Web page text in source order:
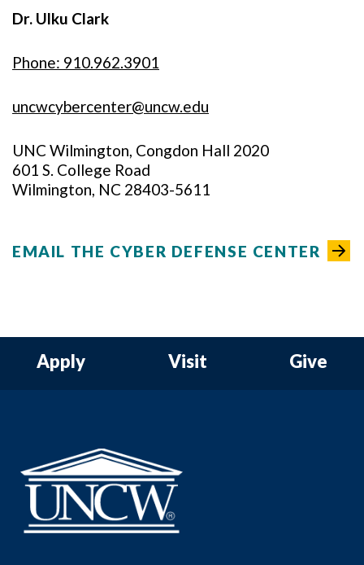
Dr. Ulku Clark
Phone: 910.962.3901
uncwcybercenter@uncw.edu
UNC Wilmington, Congdon Hall 2020
601 S. College Road
Wilmington, NC 28403-5611
EMAIL THE CYBER DEFENSE CENTER
Apply Visit Give